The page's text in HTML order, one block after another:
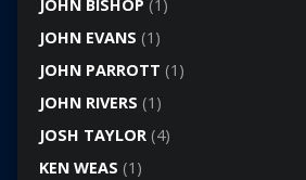
JOHN BISHOP (1)
JOHN EVANS (1)
JOHN PARROTT (1)
JOHN RIVERS (1)
JOSH TAYLOR(4)
KEN WEAS (1)